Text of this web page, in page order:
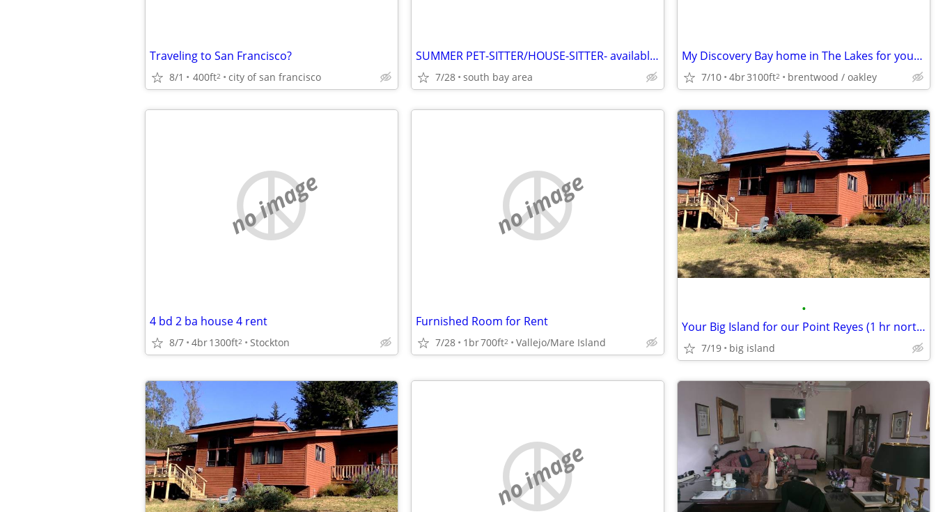
Traveling to San Francisco?
8/1 400ft2 city of san francisco
SUMMER PET-SITTER/HOUSE-SITTER- available to help you
7/28 south bay area
My Discovery Bay home in The Lakes for your 3 br home in the East Bay
7/10 4br3100ft2 brentwood / oakley
no image
4 bd 2 ba house 4 rent
8/7 4br1300ft2 Stockton
no image
Furnished Room for Rent
7/28 1br700ft2 Vallejo/Mare Island
•
Your Big Island for our Point Reyes (1 hr north of San Francisco)
7/19 big island
no image